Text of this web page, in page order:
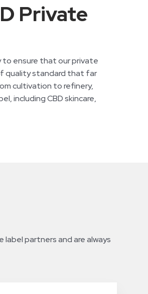
Private
to ensure that our private
quality standard that far
cultivation to refinery,
including CBD skincare,
partners and are always